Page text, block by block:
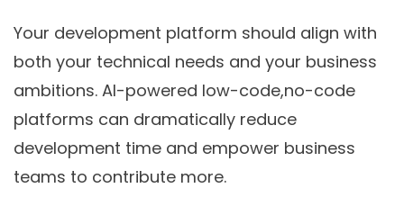
Your development platform should align with
both your technical needs and your business
ambitions. AI-powered low-code,no-code
platforms can dramatically reduce
development time and empower business
teams to contribute more.